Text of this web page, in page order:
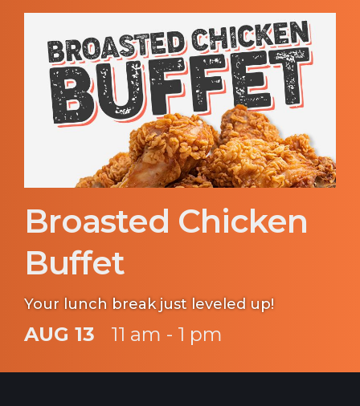
Broasted Chicken
Buffet
Your lunch break just leveled up!
AUG 13 11 am - 1 pm